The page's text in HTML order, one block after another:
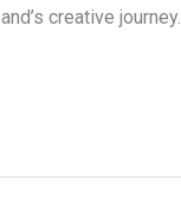
creative journey.